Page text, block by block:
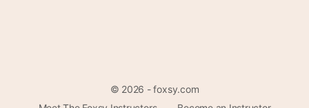
© 2026 - foxsy.com